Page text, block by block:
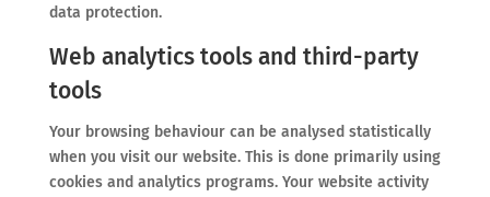
data protection.
Web analytics tools and third-party
tools
Your browsing behaviour can be analysed statistically
when you visit our website. This is done primarily using
cookies and analytics programs. Your website activity